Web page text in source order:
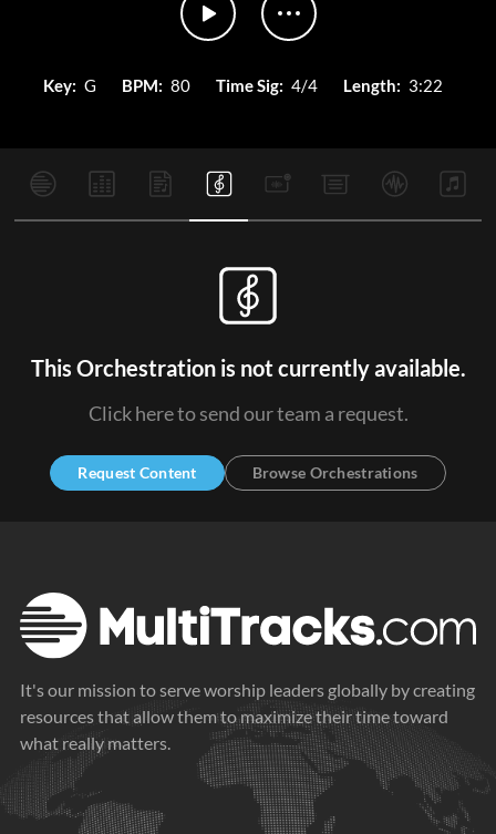
Key: G BPM: 80 Time Sig: 4/4 Length: 3:22
This Orchestration is not currently available.
Click here to send our team a request.
Request Content Browse Orchestrations
It's our mission to serve worship leaders globally by creating
resources that allow them to maximize their time toward
what really matters.